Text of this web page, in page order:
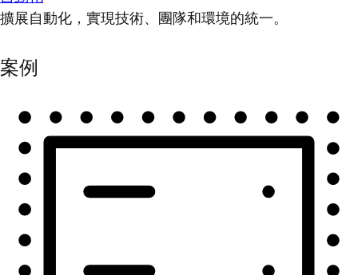
擴展自動化，實現技術、團隊和環境的統一。
案例